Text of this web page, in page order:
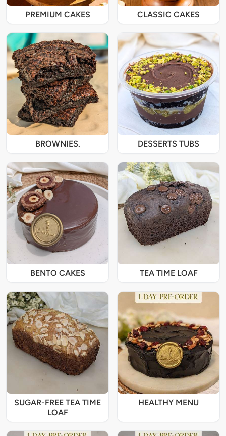
PREMIUM CAKES CLASSIC CAKES
BROWNIES. DESSERTS TUBS
BENTO CAKES TEA TIME LOAF
SUGAR-FREE TEA TIME
LOAF
HEALTHY MENU